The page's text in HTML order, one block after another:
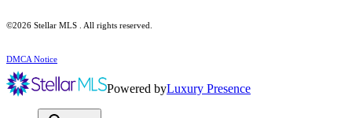
©2026 Stellar MLS . All rights reserved.
DMCA Notice
Powered byLuxury Presence